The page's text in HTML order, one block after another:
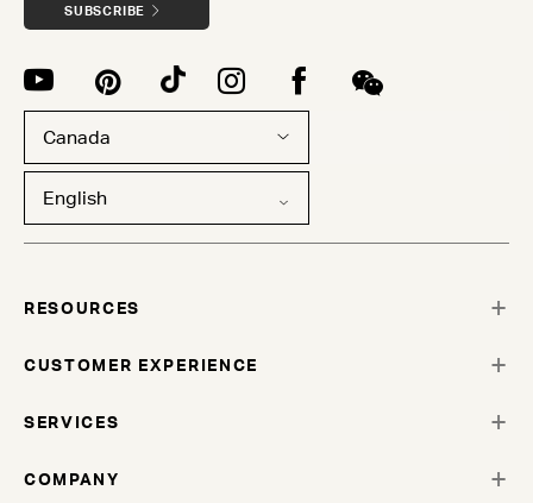
SUBSCRIBE
Canada
English
RESOURCES
CUSTOMER EXPERIENCE
SERVICES
COMPANY